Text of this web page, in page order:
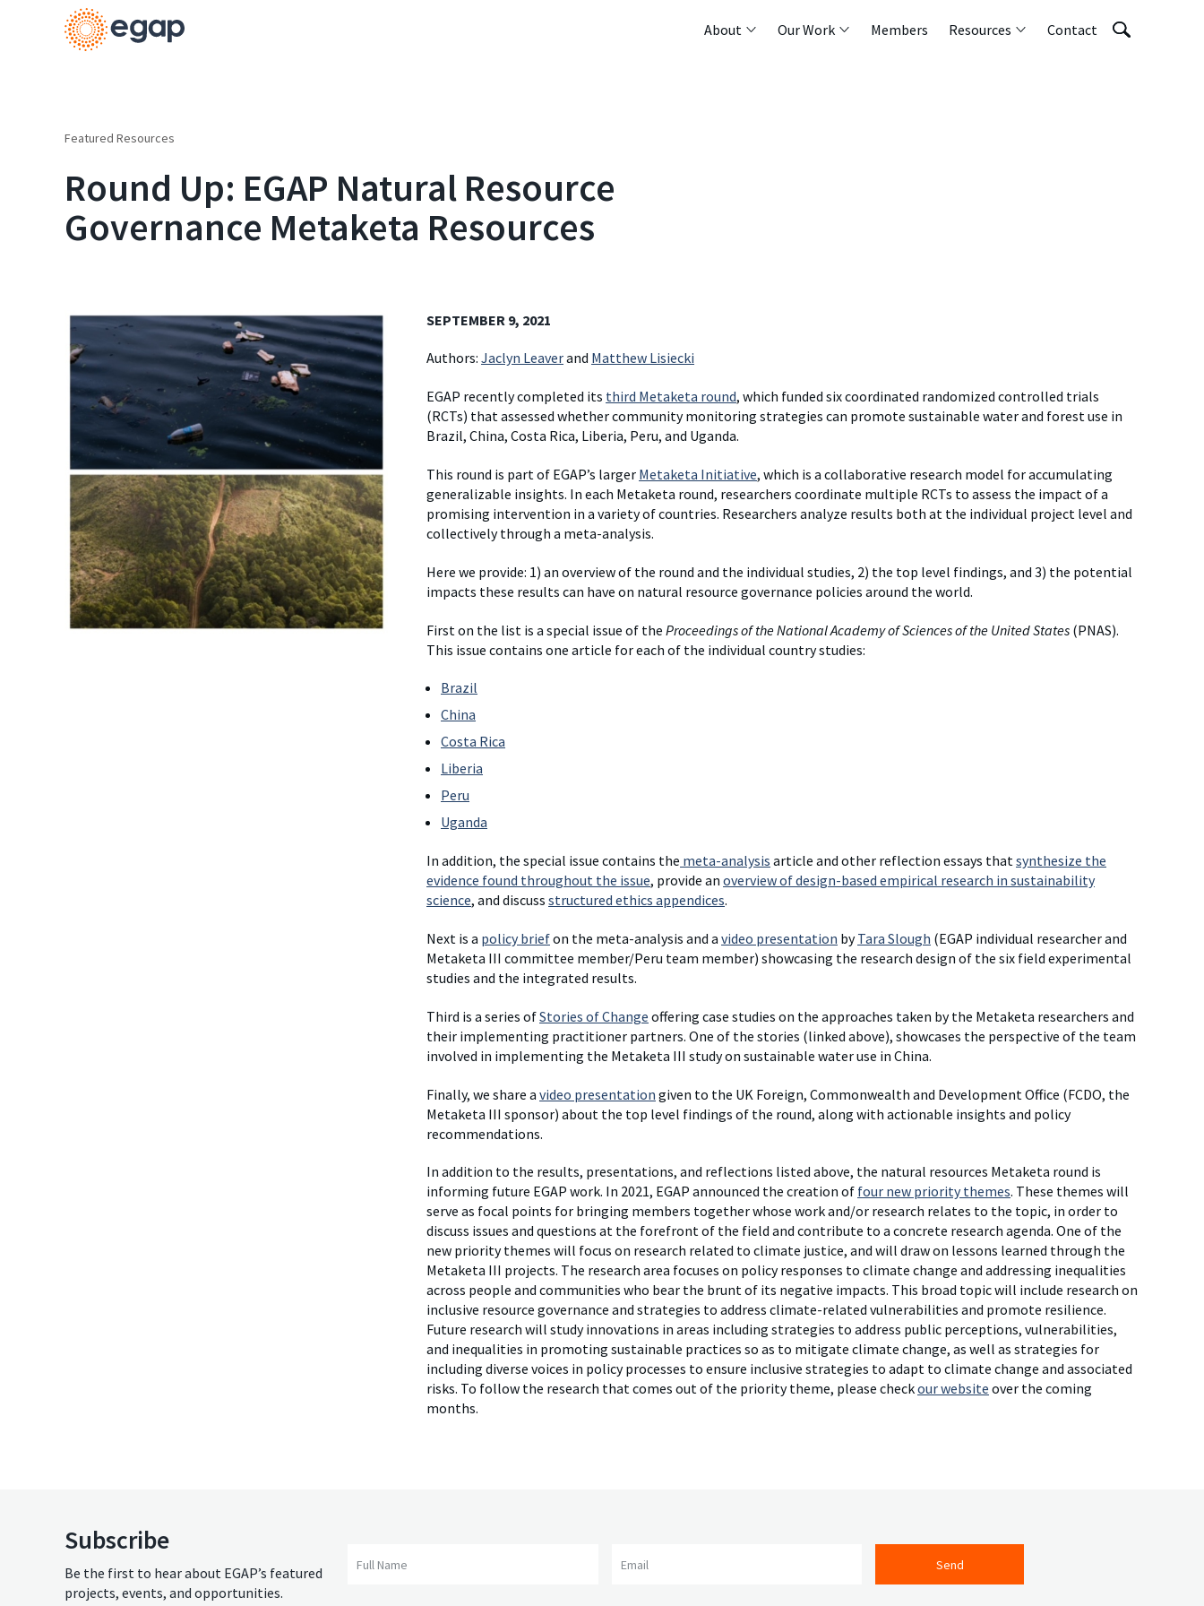
About Our Work Members Resources Contact
Featured Resources
Round Up: EGAP Natural Resource
Governance Metaketa Resources
SEPTEMBER 9, 2021
Authors:Jaclyn Leaverand Matthew Lisiecki
EGAP recently completed its third Metaketa round, which funded six coordinated randomized controlled trials
(RCTs) that assessed whether community monitoring strategies can promote sustainable water and forest use in
Brazil, China, Costa Rica, Liberia, Peru, and Uganda.
This round is part of EGAP’s larger Metaketa Initiative, which is a collaborative research model for accumulating
generalizable insights. In each Metaketa round, researchers coordinate multiple RCTs to assess the impact of a
promising intervention in a variety of countries. Researchers analyze results both at the individual project level and
collectively through a meta-analysis.
Here we provide: 1) an overview of the round and the individual studies, 2) the top level findings, and 3) the potential
impacts these results can have on natural resource governance policies around the world.
First on the list is a special issue of theProceedings of the National Academy of Sciences of the United States (PNAS).
This issue contains one article for each of the individual country studies:
Brazil
China
Costa Rica
Liberia
Peru
Uganda
In addition, the special issue contains the meta-analysis article and other reflection essays thatsynthesize the
evidence found throughout the issue, provide anoverview of design-based empirical research in sustainability
science, and discussstructured ethics appendices.
Next is a policy briefon the meta-analysis and avideo presentation byTara Slough (EGAP individual researcher and
Metaketa III committee member/Peru team member) showcasing the research design of the six field experimental
studies and the integrated results.
Third is a series ofStories of Change offering case studies on the approaches taken by the Metaketa researchers and
their implementing practitioner partners. One of the stories (linked above), showcases the perspective of the team
involved in implementing the Metaketa III study on sustainable water use in China.
Finally, we share avideo presentation given to the UK Foreign, Commonwealth and Development Office (FCDO, the
Metaketa III sponsor) about the top level findings of the round, along with actionable insights and policy
recommendations.
In addition to the results, presentations, and reflections listed above, the natural resources Metaketa round is
informing future EGAP work. In 2021, EGAP announced the creation of four new priority themes. These themes will
serve as focal points for bringing members together whose work and/or research relates to the topic, in order to
discuss issues and questions at the forefront of the field and contribute to a concrete research agenda. One of the
new priority themes will focus on research related to climate justice, and will draw on lessons learned through the
Metaketa III projects. The research area focuses on policy responses to climate change and addressing inequalities
across people and communities who bear the brunt of its negative impacts. This broad topic will include research on
inclusive resource governance and strategies to address climate-related vulnerabilities and promote resilience.
Future research will study innovations in areas including strategies to address public perceptions, vulnerabilities,
and inequalities in promoting sustainable practices so as to mitigate climate change, as well as strategies for
including diverse voices in policy processes to ensure inclusive strategies to adapt to climate change and associated
risks. To follow the research that comes out of the priority theme, please checkour website over the coming
months.
Subscribe
Be the first to hear about EGAP’s featured
projects, events, and opportunities.
Send